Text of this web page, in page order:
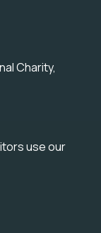
Charity,
use our